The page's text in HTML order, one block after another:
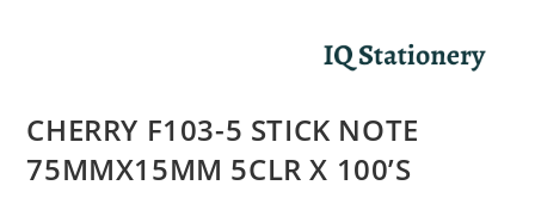
CHERRY F103-5 STICK NOTE
75MMX15MM 5CLR X 100’S